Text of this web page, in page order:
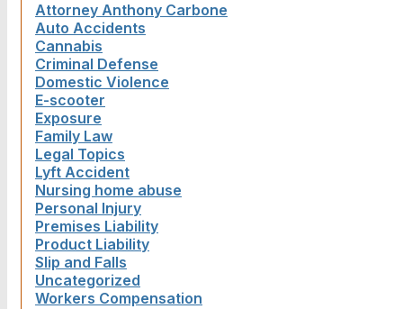
Attorney Anthony Carbone
Auto Accidents
Cannabis
Criminal Defense
Domestic Violence
E-scooter
Exposure
Family Law
Legal Topics
Lyft Accident
Nursing home abuse
Personal Injury
Premises Liability
Product Liability
Slip and Falls
Uncategorized
Workers Compensation